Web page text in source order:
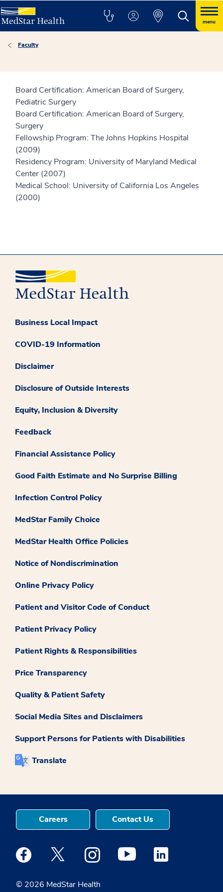
menu
Faculty
Board Certification: American Board of Surgery,
Pediatric Surgery
Board Certification: American Board of Surgery,
Surgery
Fellowship Program: The Johns Hopkins Hospital
(2009)
Residency Program: University of Maryland Medical
Center (2007)
Medical School: University of California Los Angeles
(2000)
Business Local Impact
COVID-19 Information
Disclaimer
Disclosure of Outside Interests
Equity, Inclusion & Diversity
Feedback
Financial Assistance Policy
Good Faith Estimate and No Surprise Billing
Infection Control Policy
MedStar Family Choice
MedStar Health Office Policies
Notice of Nondiscrimination
Online Privacy Policy
Patient and Visitor Code of Conduct
Patient Privacy Policy
Patient Rights & Responsibilities
Price Transparency
Quality & Patient Safety
Social Media Sites and Disclaimers
Support Persons for Patients with Disabilities
Translate
© 2026 MedStar Health
Careers Contact Us
Medstar Facebook opens a new window
Medstar Twitter opens a new window
Medstar Instagram opens a new
Medstar Youtube opens a
Medstar Linkedin